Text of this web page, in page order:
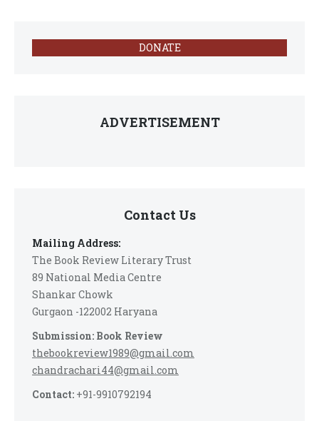
DONATE
ADVERTISEMENT
Contact Us
Mailing Address:
The Book Review Literary Trust
89 National Media Centre
Shankar Chowk
Gurgaon -122002 Haryana
Submission: Book Review
thebookreview1989@gmail.com
chandrachari44@gmail.com
Contact: +91-9910792194